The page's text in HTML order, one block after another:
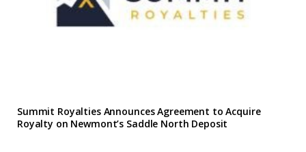
Summit Royalties Announces Agreement to Acquire
Royalty on Newmont’s Saddle North Deposit